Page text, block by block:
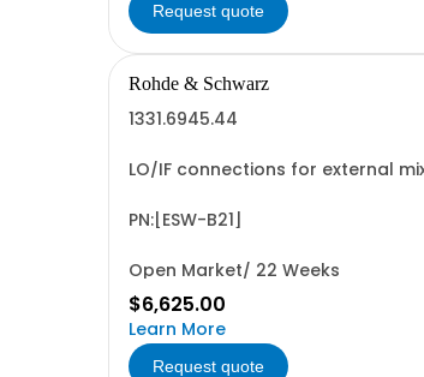
Request quote
Rohde & Schwarz
1331.6945.44
LO/IF connections for external
PN:[ESW-B21]
Open Market/ 22 Weeks
$6,625.00
Learn More
Request quote